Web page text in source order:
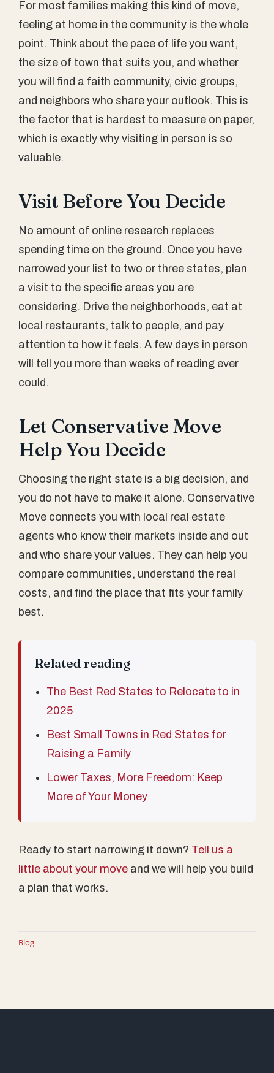
For most families making this kind of move,
feeling at home in the community is the whole
point. Think about the pace of life you want,
the size of town that suits you, and whether
you will find a faith community, civic groups,
and neighbors who share your outlook. This is
the factor that is hardest to measure on paper,
which is exactly why visiting in person is so
valuable.
Visit Before You Decide
No amount of online research replaces
spending time on the ground. Once you have
narrowed your list to two or three states, plan
a visit to the specific areas you are
considering. Drive the neighborhoods, eat at
local restaurants, talk to people, and pay
attention to how it feels. A few days in person
will tell you more than weeks of reading ever
could.
Let Conservative Move
Help You Decide
Choosing the right state is a big decision, and
you do not have to make it alone. Conservative
Move connects you with local real estate
agents who know their markets inside and out
and who share your values. They can help you
compare communities, understand the real
costs, and find the place that fits your family
best.
Related reading
The Best Red States to Relocate to in
2025
Best Small Towns in Red States for
Raising a Family
Lower Taxes, More Freedom: Keep
More of Your Money
Ready to start narrowing it down? Tell us a
little about your moveand we will help you build
a plan that works.
Blog